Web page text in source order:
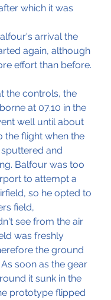
which it was
arrival the
again, although
effort than before.
the controls, the
at 07.10 in the
well until about
the flight when the
and
Balfour was too
to attempt a
so he opted to
field,
see from the air
was freshly
the ground
soon as the gear
it sunk in the
prototype flipped